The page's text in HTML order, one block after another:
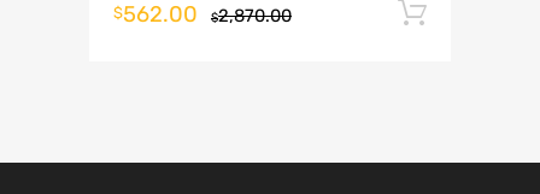
$2,870.00
$562.00